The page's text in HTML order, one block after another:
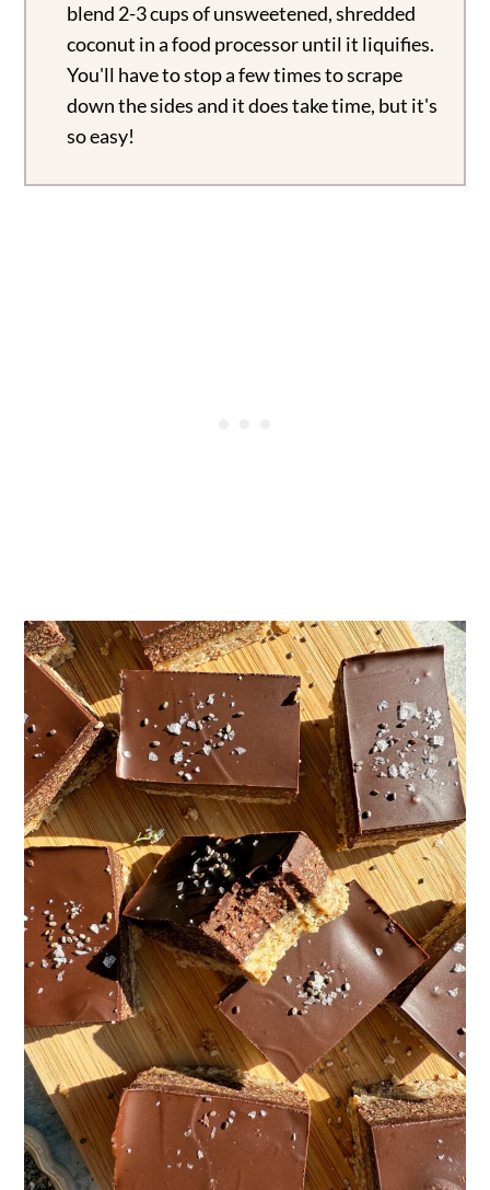
blend 2-3 cups of unsweetened, shredded
coconut in a food processor until it liquifies.
You'll have to stop a few times to scrape
down the sides and it does take time, but it's
so easy!